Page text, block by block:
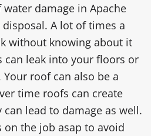
damage in Apache
disposal. A lot of times a
without knowing about it
can leak into your floors or
roof can also be a
time roofs can create
can lead to damage as well.
on the job asap to avoid